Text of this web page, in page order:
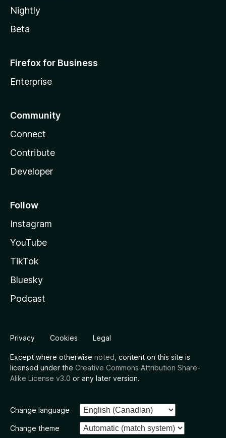
Nightly
Beta
Firefox for Business
Enterprise
Community
Connect
Contribute
Developer
Follow
Instagram
YouTube
TikTok
Bluesky
Podcast
Privacy Cookies Legal
Except where otherwise noted , content on this site is
licensed under the Creative Commons Attribution Share-
Alike License v3.0 or any later version.
Change language
Change theme